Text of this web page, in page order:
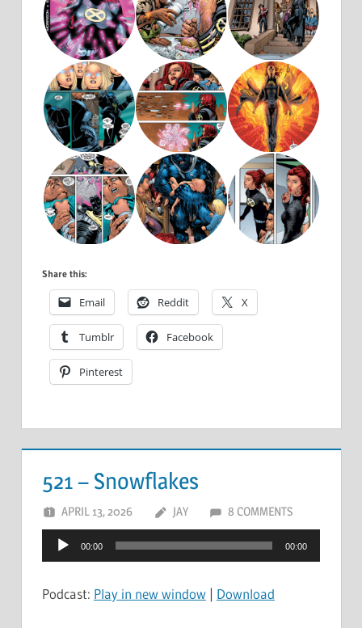
Share this:
Email Reddit X
Tumblr Facebook
Pinterest
521 – Snowflakes
APRIL 13, 2026 JAY 8 COMMENTS
Audio
Player
00:00 00:00
Podcast: Play in new window | Download